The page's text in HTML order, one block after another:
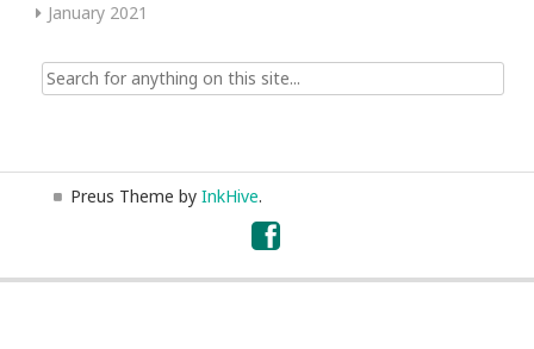
January 2021
Search
for:
Preus Theme by InkHive.